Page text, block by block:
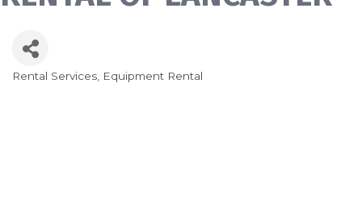
Rental Services Equipment Rental